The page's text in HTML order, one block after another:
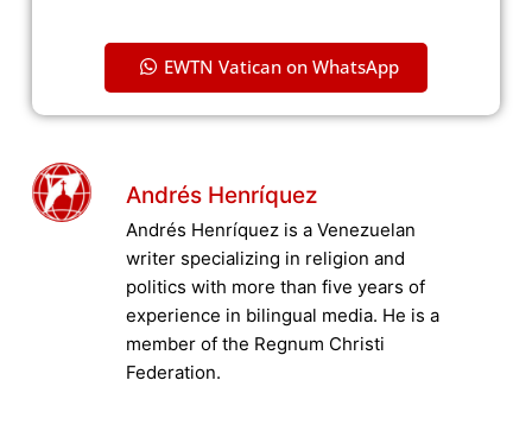
EWTN Vatican on WhatsApp
Andrés Henríquez
Andrés Henríquez is a Venezuelan
writer specializing in religion and
politics with more than five years of
experience in bilingual media. He is a
member of the Regnum Christi
Federation.